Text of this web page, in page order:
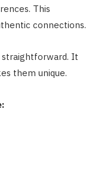
This
connections.
straightforward. It
them unique.